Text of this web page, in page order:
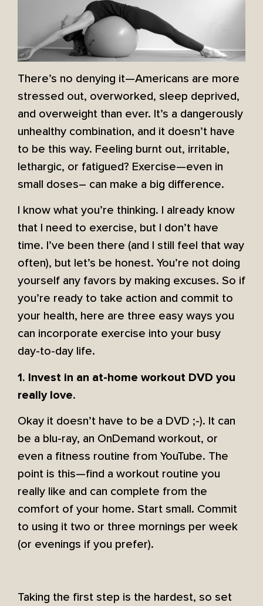
There’s no denying it—Americans are more
stressed out, overworked, sleep deprived,
and overweight than ever. It’s a dangerously
unhealthy combination, and it doesn’t have
to be this way. Feeling burnt out, irritable,
lethargic, or fatigued? Exercise—even in
small doses– can make a big difference.
I know what you’re thinking. I already know
that I need to exercise, but I don’t have
time. I’ve been there (and I still feel that way
often), but let’s be honest. You’re not doing
yourself any favors by making excuses. So if
you’re ready to take action and commit to
your health, here are three easy ways you
can incorporate exercise into your busy
day-to-day life.
1. Invest in an at-home workout DVD you
really love.
Okay it doesn’t have to be a DVD ;-). It can
be a blu-ray, an OnDemand workout, or
even a fitness routine from YouTube. The
point is this—find a workout routine you
really like and can complete from the
comfort of your home. Start small. Commit
to using it two or three mornings per week
(or evenings if you prefer).
Taking the first step is the hardest, so set